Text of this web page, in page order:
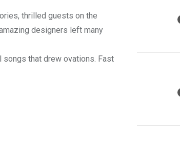
thrilled guests on the
designers left many
that drew ovations. Fast